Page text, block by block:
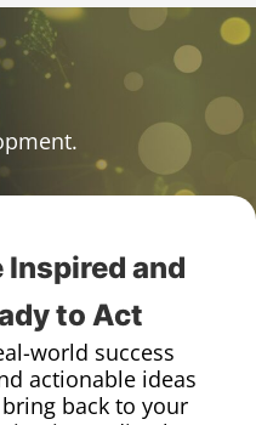
Inspired and
to Act
world success
actionable ideas
back to your